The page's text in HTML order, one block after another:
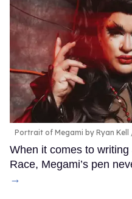
Portrait of Megami by Ryan Kell
When it comes to writing
Race, Megami’s pen
→